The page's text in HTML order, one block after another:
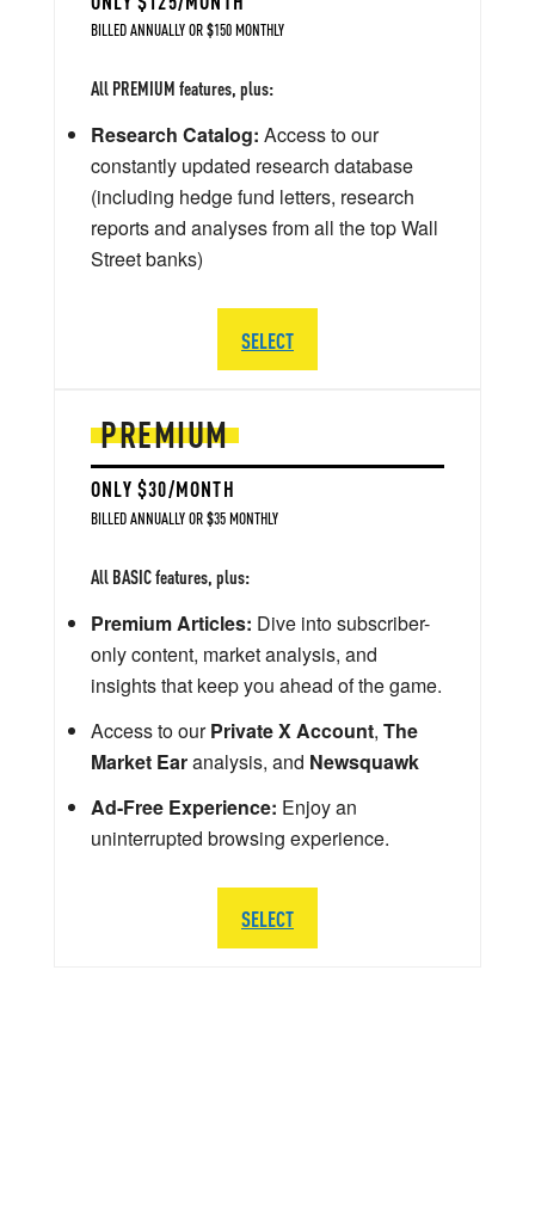
PREMIUM
ONLY $30/MONTH
BILLED ANNUALLY OR $35 MONTHLY
All BASIC features, plus:
Premium Articles: Dive into subscriber-
only content, market analysis, and
insights that keep you ahead of the game.
Access to ourPrivate X Account, The
Market Earanalysis, and Newsquawk
Ad-Free Experience: Enjoy an
uninterrupted browsing experience.
SELECT
BILLED ANNUALLY OR $150 MONTHLY
All PREMIUM features, plus:
Research Catalog: Access to our
constantly updated research database
(including hedge fund letters, research
reports and analyses from all the top Wall
Street banks)
SELECT